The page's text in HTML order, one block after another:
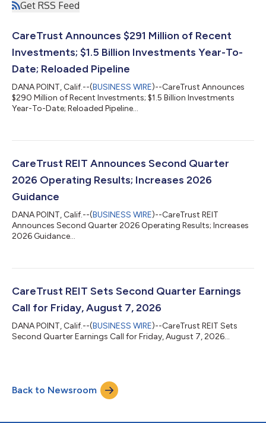
Get RSS Feed
CareTrust Announces $291 Million of Recent
Investments; $1.5 Billion Investments Year-To-
Date; Reloaded Pipeline
DANA POINT, Calif.--(BUSINESS WIRE)--CareTrust Announces
$290 Million of Recent Investments; $1.5 Billion Investments
Year-To-Date; Reloaded Pipeline...
CareTrust REIT Announces Second Quarter
2026 Operating Results; Increases 2026
Guidance
DANA POINT, Calif.--(BUSINESS WIRE)--CareTrust REIT
Announces Second Quarter 2026 Operating Results; Increases
2026 Guidance...
CareTrust REIT Sets Second Quarter Earnings
Call for Friday, August 7, 2026
DANA POINT, Calif.--(BUSINESS WIRE)--CareTrust REIT Sets
Second Quarter Earnings Call for Friday, August 7, 2026...
Back to Newsroom